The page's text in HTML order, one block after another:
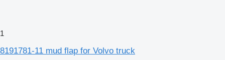
1
8191781-11 mud flap for Volvo truck